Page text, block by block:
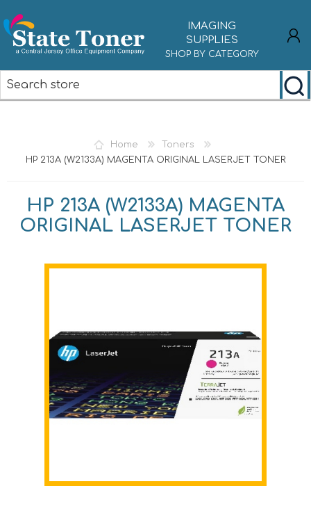
IMAGING
SUPPLIES
SHOP BY CATEGORY
Home
Toners
HP 213A (W2133A) MAGENTA ORIGINAL LASERJET TONER
HP 213A (W2133A) MAGENTA
ORIGINAL LASERJET TONER